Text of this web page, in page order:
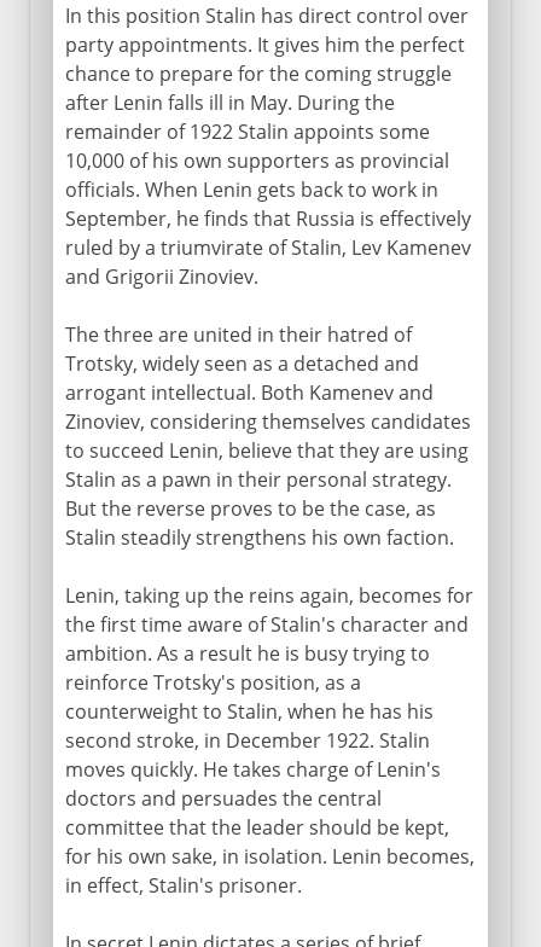
In this position Stalin has direct control over
party appointments. It gives him the perfect
chance to prepare for the coming struggle
after Lenin falls ill in May. During the
remainder of 1922 Stalin appoints some
10,000 of his own supporters as provincial
officials. When Lenin gets back to work in
September, he finds that Russia is effectively
ruled by a triumvirate of Stalin, Lev Kamenev
and Grigorii Zinoviev.
The three are united in their hatred of
Trotsky, widely seen as a detached and
arrogant intellectual. Both Kamenev and
Zinoviev, considering themselves candidates
to succeed Lenin, believe that they are using
Stalin as a pawn in their personal strategy.
But the reverse proves to be the case, as
Stalin steadily strengthens his own faction.
Lenin, taking up the reins again, becomes for
the first time aware of Stalin's character and
ambition. As a result he is busy trying to
reinforce Trotsky's position, as a
counterweight to Stalin, when he has his
second stroke, in December 1922. Stalin
moves quickly. He takes charge of Lenin's
doctors and persuades the central
committee that the leader should be kept,
for his own sake, in isolation. Lenin becomes,
in effect, Stalin's prisoner.